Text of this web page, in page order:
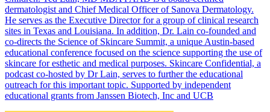
dermatologist and Chief Medical Officer of Sanova Dermatology.
He serves as the Executive Director for a group of clinical research
sites in Texas and Louisiana. In addition, Dr. Lain co-founded and
co-directs the Science of Skincare Summit, a unique Austin-based
educational conference focused on the science supporting the use of
skincare for esthetic and medical purposes. Skincare Confidential, a
podcast co-hosted by Dr Lain, serves to further the educational
outreach for this important topic. Supported by independent
educational grants from Janssen Biotech, Inc and UCB